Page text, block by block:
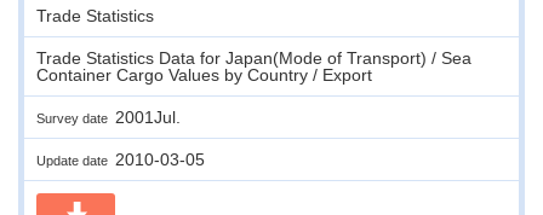
Trade Statistics
Trade Statistics Data for Japan(Mode of Transport) / Sea
Container Cargo Values by Country / Export
Survey date 2001Jul.
Update date 2010-03-05